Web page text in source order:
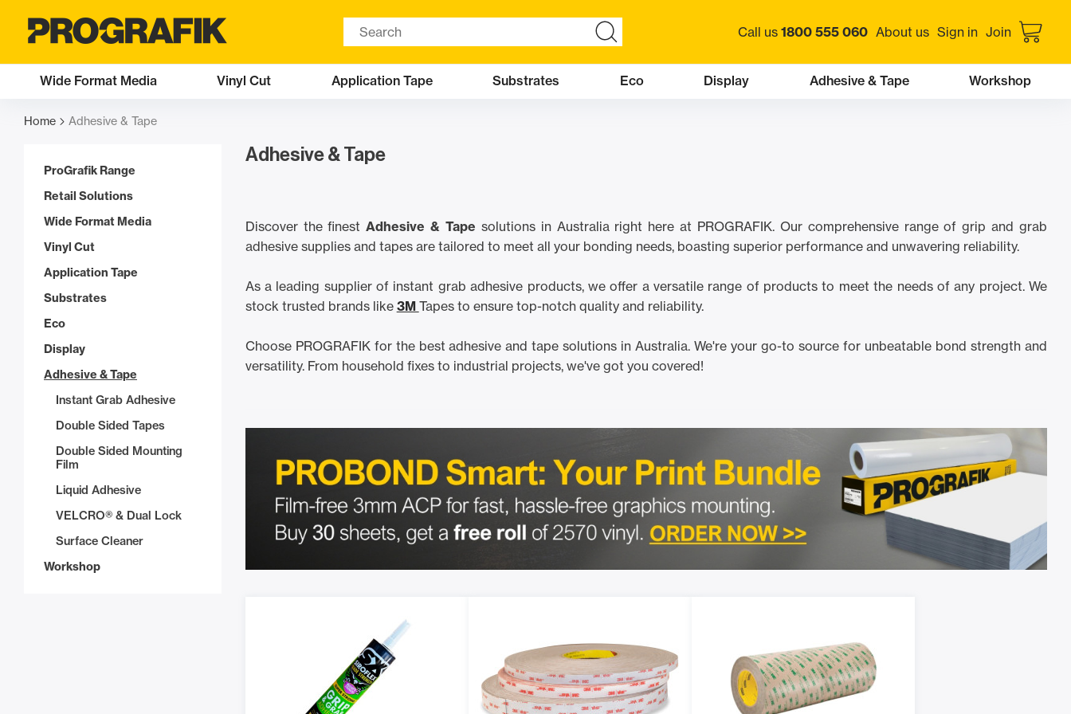
Call us 1800 555 060 About us Sign in Join
Wide Format Media Vinyl Cut Application Tape Substrates Eco Display Adhesive & Tape Workshop
Home Adhesive & Tape
ProGrafik Range
Retail Solutions
Wide Format Media
Vinyl Cut
Application Tape
Substrates
Eco
Display
Adhesive & Tape
Instant Grab Adhesive
Double Sided Tapes
Double Sided Mounting
Film
Liquid Adhesive
VELCRO® & Dual Lock
Surface Cleaner
Workshop
Adhesive & Tape
Discover the finest Adhesive & Tape solutions in Australia right here at PROGRAFIK. Our comprehensive range of grip and grab
adhesive supplies and tapes are tailored to meet all your bonding needs, boasting superior performance and unwavering reliability.
As a leading supplier of instant grab adhesive products, we offer a versatile range of products to meet the needs of any project. We
stock trusted brands like 3M Tapes to ensure top-notch quality and reliability.
Choose PROGRAFIK for the best adhesive and tape solutions in Australia. We're your go-to source for unbeatable bond strength and
versatility. From household fixes to industrial projects, we've got you covered!